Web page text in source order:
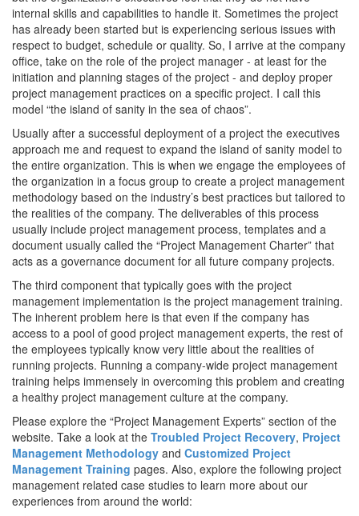
internal skills and capabilities to handle it. Sometimes the project
has already been started but is experiencing serious issues with
respect to budget, schedule or quality. So, I arrive at the company
office, take on the role of the project manager - at least for the
initiation and planning stages of the project - and deploy proper
project management practices on a specific project. I call this
model “the island of sanity in the sea of chaos”.
Usually after a successful deployment of a project the executives
approach me and request to expand the island of sanity model to
the entire organization. This is when we engage the employees of
the organization in a focus group to create a project management
methodology based on the industry’s best practices but tailored to
the realities of the company. The deliverables of this process
usually include project management process, templates and a
document usually called the “Project Management Charter” that
acts as a governance document for all future company projects.
The third component that typically goes with the project
management implementation is the project management training.
The inherent problem here is that even if the company has
access to a pool of good project management experts, the rest of
the employees typically know very little about the realities of
running projects. Running a company-wide project management
training helps immensely in overcoming this problem and creating
a healthy project management culture at the company.
Please explore the “Project Management Experts” section of the
website. Take a look at the Troubled Project Recovery, Project
Management Methodology and Customized Project
Management Training pages. Also, explore the following project
management related case studies to learn more about our
experiences from around the world: